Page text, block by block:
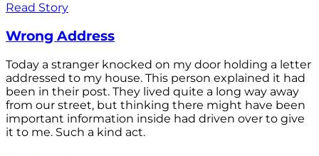
Read Story
Wrong Address
Today a stranger knocked on my door holding a letter
addressed to my house. This person explained it had
been in their post. They lived quite a long way away
from our street, but thinking there might have been
important information inside had driven over to give
it to me. Such a kind act.